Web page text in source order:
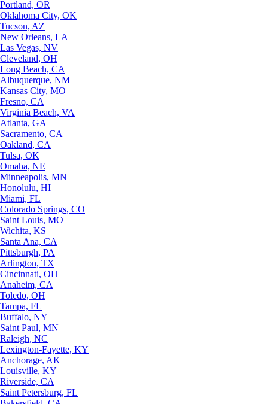
Portland, OR
Oklahoma City, OK
Tucson, AZ
New Orleans, LA
Las Vegas, NV
Cleveland, OH
Long Beach, CA
Albuquerque, NM
Kansas City, MO
Fresno, CA
Virginia Beach, VA
Atlanta, GA
Sacramento, CA
Oakland, CA
Tulsa, OK
Omaha, NE
Minneapolis, MN
Honolulu, HI
Miami, FL
Colorado Springs, CO
Saint Louis, MO
Wichita, KS
Santa Ana, CA
Pittsburgh, PA
Arlington, TX
Cincinnati, OH
Anaheim, CA
Toledo, OH
Tampa, FL
Buffalo, NY
Saint Paul, MN
Raleigh, NC
Lexington-Fayette, KY
Anchorage, AK
Louisville, KY
Riverside, CA
Saint Petersburg, FL